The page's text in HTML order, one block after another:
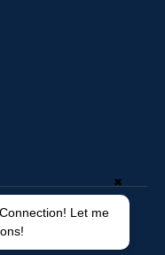
Inc., All
Let me
✖